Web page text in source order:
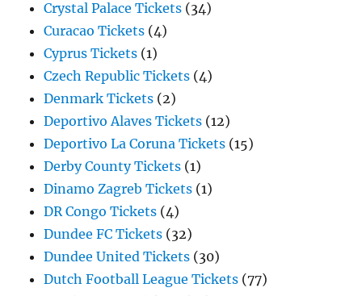
Crystal Palace Tickets (34)
Curacao Tickets (4)
Cyprus Tickets (1)
Czech Republic Tickets (4)
Denmark Tickets (2)
Deportivo Alaves Tickets (12)
Deportivo La Coruna Tickets (15)
Derby County Tickets (1)
Dinamo Zagreb Tickets (1)
DR Congo Tickets (4)
Dundee FC Tickets (32)
Dundee United Tickets (30)
Dutch Football League Tickets (77)